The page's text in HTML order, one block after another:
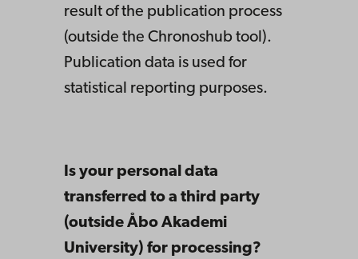
result of the publication process
(outside the Chronoshub tool).
Publication data is used for
statistical reporting purposes.
Is your personal data
transferred to a third party
(outside Åbo Akademi
University) for processing?